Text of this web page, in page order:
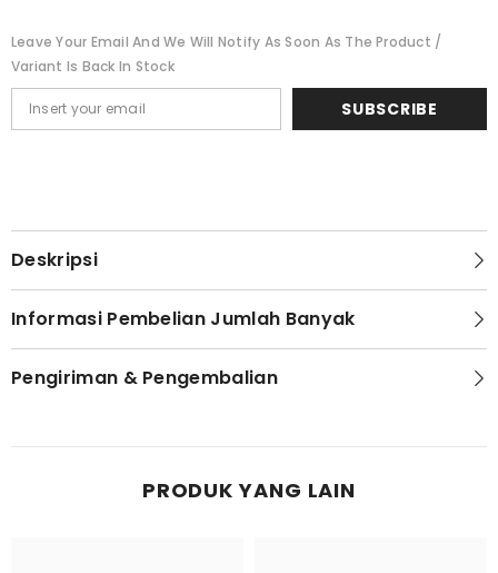
Leave Your Email And We Will Notify As Soon As The Product /
Variant Is Back In Stock
SUBSCRIBE
Deskripsi
Informasi Pembelian Jumlah Banyak
Pengiriman & Pengembalian
PRODUK YANG LAIN